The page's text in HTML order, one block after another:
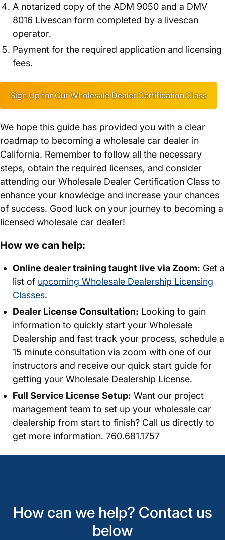
A notarized copy of the ADM 9050 and a DMV
8016 Livescan form completed by a livescan
operator.
Payment for the required application and licensing
fees.
Sign Up for Our Wholesale Dealer Certification Class
We hope this guide has provided you with a clear
roadmap to becoming a wholesale car dealer in
California. Remember to follow all the necessary
steps, obtain the required licenses, and consider
attending our Wholesale Dealer Certification Class to
enhance your knowledge and increase your chances
of success. Good luck on your journey to becoming a
licensed wholesale car dealer!
How we can help:
Online dealer training taught live via Zoom: Get a
list of upcoming Wholesale Dealership Licensing
Classes.
Dealer License Consultation: Looking to gain
information to quickly start your Wholesale
Dealership and fast track your process, schedule a
15 minute consultation via zoom with one of our
instructors and receive our quick start guide for
getting your Wholesale Dealership License.
Full Service License Setup: Want our project
management team to set up your wholesale car
dealership from start to finish? Call us directly to
get more information. 760.681.1757
How can we help? Contact us
below